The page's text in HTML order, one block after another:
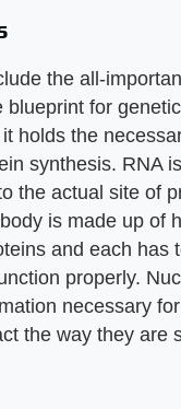
the all-
blueprint for
holds the
synthesis. RNA
the actual site of
is made up of
and each has
properly.
necessary
the way they are